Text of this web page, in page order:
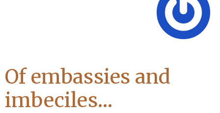
Of embassies and
imbeciles…